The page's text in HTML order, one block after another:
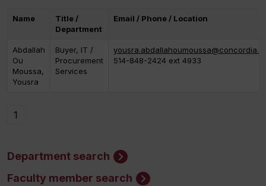
Name
Title /
Department
Email / Phone / Location
Abdallah
Ou
Moussa,
Yousra
Buyer, IT /
Procurement
Services
514-848-2424 ext 4933
1
Department search
Faculty member search